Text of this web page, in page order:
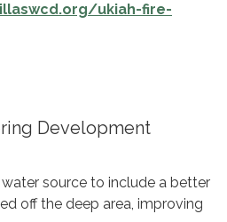
ukiah-fire-
Development
source to include a better
off the deep area, improving